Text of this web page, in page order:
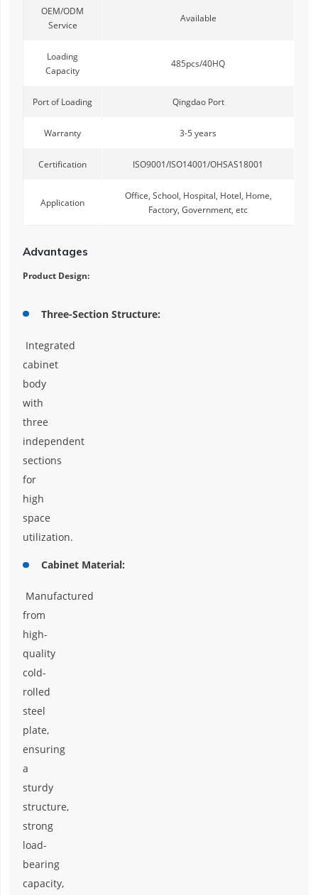
OEM/ODM
Service
Available
Loading
Capacity
485pcs/40HQ
Port of Loading Qingdao Port
Warranty 3-5 years
Certification ISO9001/ISO14001/OHSAS18001
Application
Office, School, Hospital, Hotel, Home,
Factory, Government, etc
Advantages
Product Design:
Three-Section Structure:
Integrated
cabinet
body
with
three
independent
sections
for
high
space
utilization.
Cabinet Material:
Manufactured
from
high-
quality
cold-
rolled
steel
plate,
ensuring
a
sturdy
structure,
strong
load-
bearing
capacity,